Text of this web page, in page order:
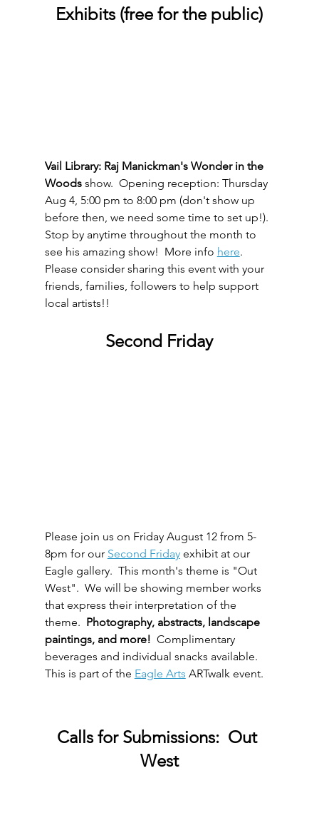
Exhibits (free for the public)
Vail Library: Raj Manickman's Wonder in the
Woods show.  Opening reception: Thursday
Aug 4, 5:00 pm to 8:00 pm (don't show up
before then, we need some time to set up!).
Stop by anytime throughout the month to
see his amazing show!  More info here.
Please consider sharing this event with your
friends, families, followers to help support
local artists!!
Second Friday
Please join us on Friday August 12 from 5-
8pm for our Second Friday exhibit at our
Eagle gallery.  This month's theme is "Out
West".  We will be showing member works
that express their interpretation of the
theme. Photography, abstracts, landscape
paintings, and more! Complimentary
beverages and individual snacks available.
This is part of the Eagle Arts ARTwalk event.
Calls for Submissions:  Out
West